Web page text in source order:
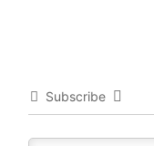
Subscribe